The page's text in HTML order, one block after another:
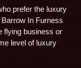
prefer the luxury
In Furness
flying business or
level of luxury